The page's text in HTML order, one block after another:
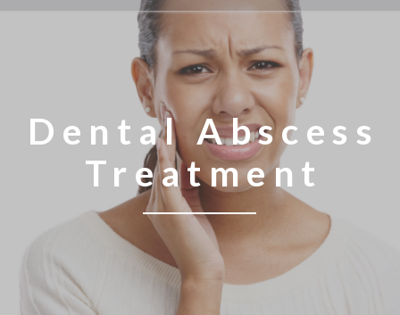
Dental Abscess
Treatment